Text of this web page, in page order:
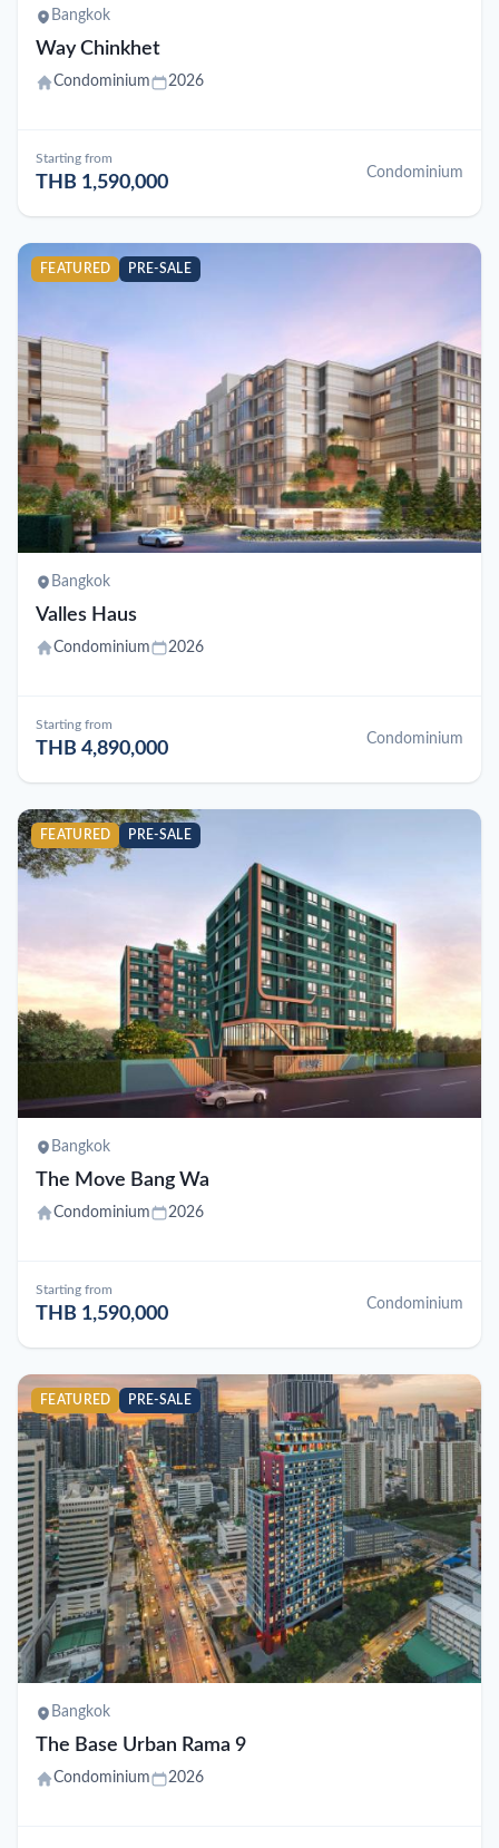
Bangkok
Way Chinkhet
Condominium 2026
Starting from
THB 1,590,000 Condominium
FEATURED PRE-SALE
Bangkok
Valles Haus
Condominium 2026
Starting from
THB 4,890,000 Condominium
FEATURED PRE-SALE
Bangkok
The Move Bang Wa
Condominium 2026
Starting from
THB 1,590,000 Condominium
FEATURED PRE-SALE
Bangkok
The Base Urban Rama 9
Condominium 2026